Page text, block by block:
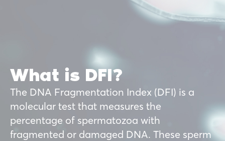
What is DFI?
The DNA Fragmentation Index (DFI) is a
molecular test that measures the
percentage of spermatozoa with
fragmented or damaged DNA. These sperm